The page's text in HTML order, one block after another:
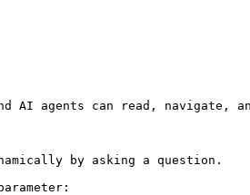
AI agents can read, navigate,
by asking a question.